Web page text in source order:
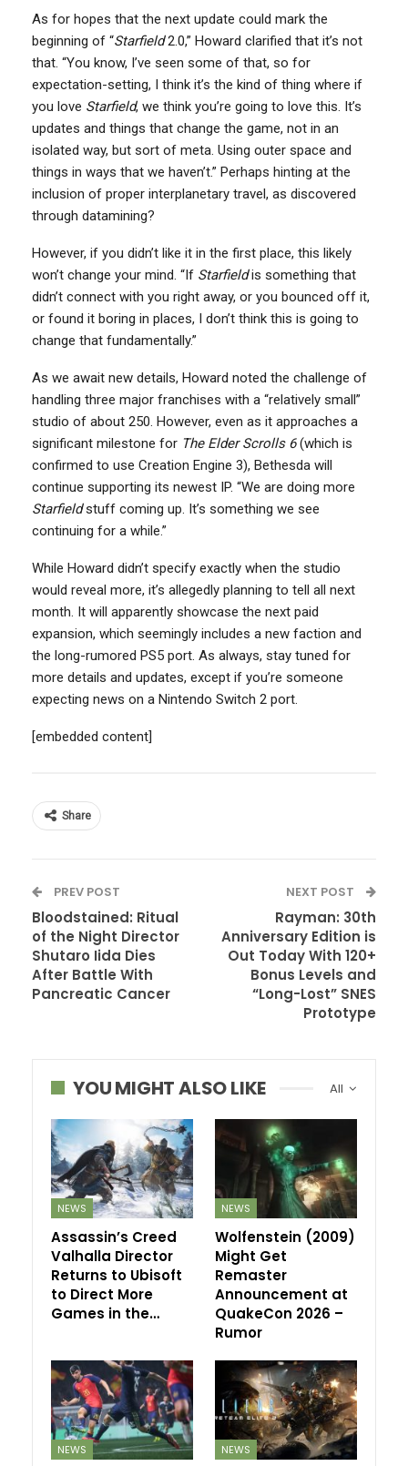
As for hopes that the next update could mark the
beginning of “Starfield2.0,” Howard clarified that it’s not
that. “You know, I’ve seen some of that, so for
expectation-setting, I think it’s the kind of thing where if
you love Starfield, we think you’re going to love this. It’s
updates and things that change the game, not in an
isolated way, but sort of meta. Using outer space and
things in ways that we haven’t.” Perhaps hinting at the
inclusion of proper interplanetary travel, as discovered
through datamining?
However, if you didn’t like it in the first place, this likely
won’t change your mind. “If Starfieldis something that
didn’t connect with you right away, or you bounced off it,
or found it boring in places, I don’t think this is going to
change that fundamentally.”
As we await new details, Howard noted the challenge of
handling three major franchises with a “relatively small”
studio of about 250. However, even as it approaches a
significant milestone for The Elder Scrolls 6(which is
confirmed to use Creation Engine 3), Bethesda will
continue supporting its newest IP. “We are doing more
Starfieldstuff coming up. It’s something we see
continuing for a while.”
While Howard didn’t specify exactly when the studio
would reveal more, it’s allegedly planning to tell all next
month. It will apparently showcase the next paid
expansion, which seemingly includes a new faction and
the long-rumored PS5 port. As always, stay tuned for
more details and updates, except if you’re someone
expecting news on a Nintendo Switch 2 port.
[embedded content]
Share
PREV POST
Bloodstained: Ritual
of the Night Director
Shutaro Iida Dies
After Battle With
Pancreatic Cancer
NEXT POST
Rayman: 30th
Anniversary Edition is
Out Today With 120+
Bonus Levels and
“Long-Lost” SNES
Prototype
All
YOU MIGHT ALSO LIKE
NEWS
Assassin’s Creed
Valhalla Director
Returns to Ubisoft
to Direct More
Games in the…
NEWS
Wolfenstein (2009)
Might Get
Remaster
Announcement at
QuakeCon 2026 –
Rumor
NEWS NEWS